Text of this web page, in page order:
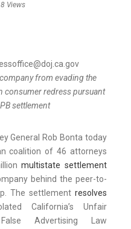
Views
from evading the
consumer redress pursuant
settlement
General Rob Bonta today
coalition of 46 attorneys
multistate settlement
behind the peer-to-
The settlement resolves
California’s Unfair
Advertising Law